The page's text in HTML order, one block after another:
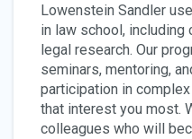
Lowenstein Sandler
in law school, including
legal research. Our
seminars, mentoring,
participation in
that interest you most.
colleagues who will